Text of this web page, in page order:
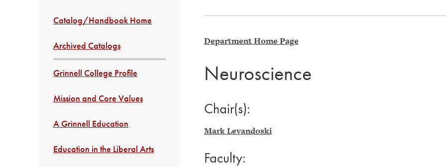
Catalog/Handbook Home
Archived Catalogs
Grinnell College Profile
Mission and Core Values
A Grinnell Education
Education in the Liberal Arts
Department Home Page
Neuroscience
Chair(s):
Mark Levandoski
Faculty: